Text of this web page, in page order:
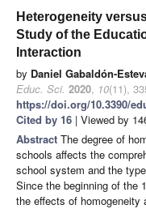
Heterogeneity
Study of the
Interaction
by Daniel Gabaldón-
Educ. Sci. 2020, 10(11),
https://doi.org/10.3390/
Cited by 16 | Viewed by
Abstract The degree of
schools affects the
school system and the
Since the beginning of the
the effects of homogeneity